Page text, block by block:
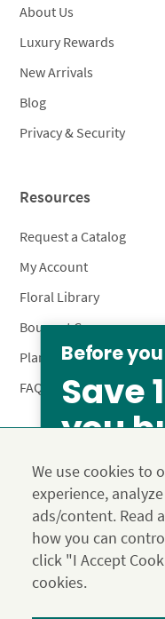
About Us
Luxury Rewards
New Arrivals
Blog
Privacy & Security
Resources
Request a Catalog
My Account
Floral Library
Bouquet Care
Plant Care
FAQ’s
© 2026 Calyx Flowers,
Established in 1988
Flowers provides
for flower lovers
exclusive gifts like the
We use cookies to
experience,
ads/content. Read
how you can
click "I Accept
cookies.
Before
Save
you
Use